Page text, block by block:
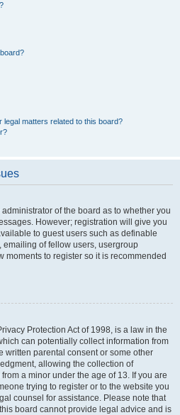
matters related to this board?
of the board as to whether you
However; registration will give you
to guest users such as definable
of fellow users, usergroup
moments to register so it is recommended
Protection Act of 1998, is a law in the
can potentially collect information from
written parental consent or some other
allowing the collection of
a minor under the age of 13. If you are
trying to register or to the website you
counsel for assistance. Please note that
board cannot provide legal advice and is